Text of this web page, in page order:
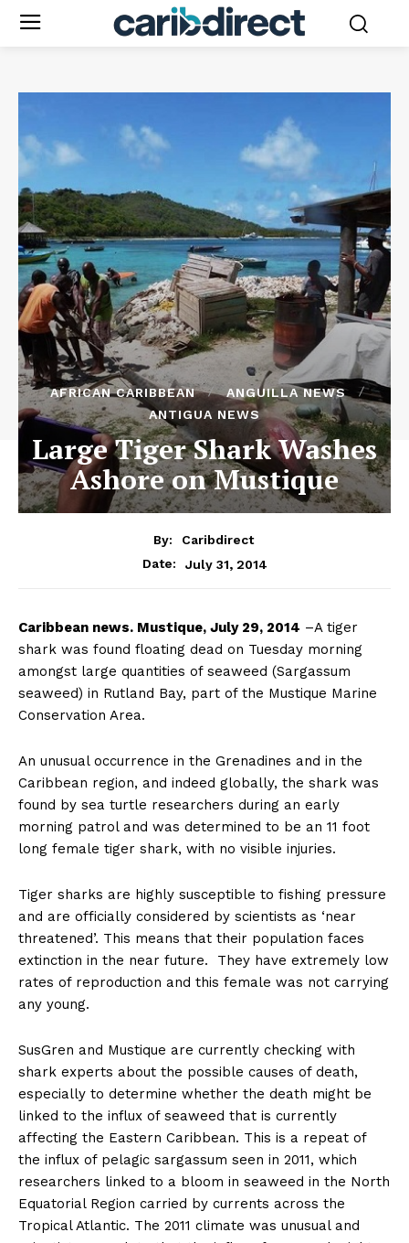
AFRICAN CARIBBEAN
ANGUILLA NEWS
ANTIGUA NEWS
Large Tiger Shark Washes
Ashore on Mustique
By:
Caribdirect
Date:
July 31, 2014
Caribbean news. Mustique, July 29, 2014 –A tiger
shark was found floating dead on Tuesday morning
amongst large quantities of seaweed (Sargassum
seaweed) in Rutland Bay, part of the Mustique Marine
Conservation Area.
An unusual occurrence in the Grenadines and in the
Caribbean region, and indeed globally, the shark was
found by sea turtle researchers during an early
morning patrol and was determined to be an 11 foot
long female tiger shark, with no visible injuries.
Tiger sharks are highly susceptible to fishing pressure
and are officially considered by scientists as ‘near
threatened’. This means that their population faces
extinction in the near future. They have extremely low
rates of reproduction and this female was not carrying
any young.
SusGren and Mustique are currently checking with
shark experts about the possible causes of death,
especially to determine whether the death might be
linked to the influx of seaweed that is currently
affecting the Eastern Caribbean. This is a repeat of
the influx of pelagic sargassum seen in 2011, which
researchers linked to a bloom in seaweed in the North
Equatorial Region carried by currents across the
Tropical Atlantic. The 2011 climate was unusual and